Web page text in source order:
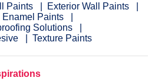
Paints
Exterior Wall Paints
Enamel Paints
Solutions
Texture Paints